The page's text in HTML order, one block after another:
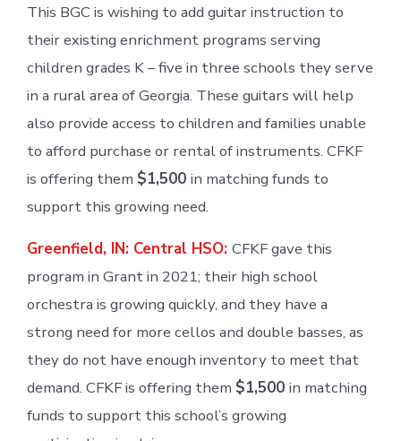
This BGC is wishing to add guitar instruction to
their existing enrichment programs serving
children grades K – five in three schools they serve
in a rural area of Georgia. These guitars will help
also provide access to children and families unable
to afford purchase or rental of instruments. CFKF
is offering them $1,500 in matching funds to
support this growing need.
Greenfield, IN: Central HSO: CFKF gave this
program in Grant in 2021; their high school
orchestra is growing quickly, and they have a
strong need for more cellos and double basses, as
they do not have enough inventory to meet that
demand. CFKF is offering them $1,500 in matching
funds to support this school’s growing